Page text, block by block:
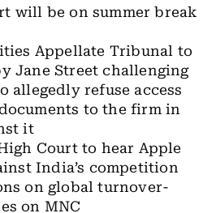
will be on summer break
Appellate Tribunal to
Jane Street challenging
allegedly refuse access
to the firm in
it
Court to hear Apple
India’s competition
on global turnover-
on MNC